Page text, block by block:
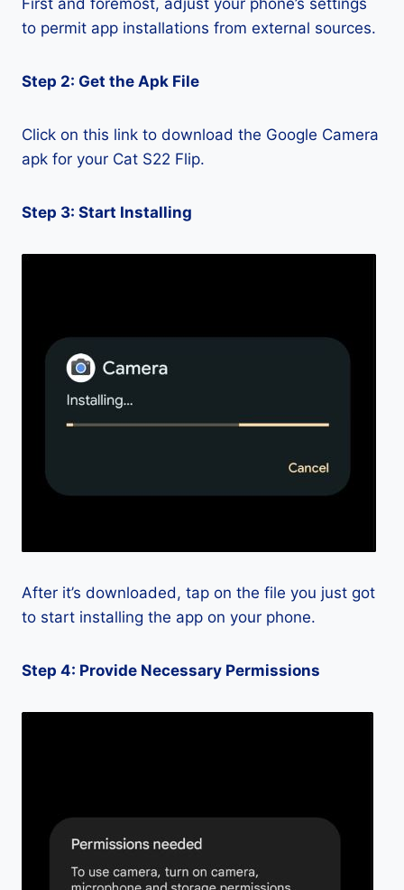
First and foremost, adjust your phone’s settings
to permit app installations from external sources.
Step 2: Get the Apk File
Click on this link to download the Google Camera
apk for your Cat S22 Flip.
Step 3: Start Installing
After it’s downloaded, tap on the file you just got
to start installing the app on your phone.
Step 4: Provide Necessary Permissions